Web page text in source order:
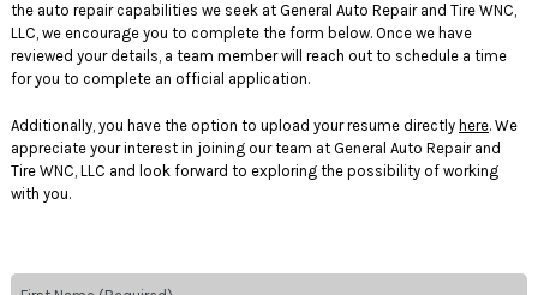
the auto repair capabilities we seek at General Auto Repair and Tire WNC,
LLC, we encourage you to complete the form below. Once we have
reviewed your details, a team member will reach out to schedule a time
for you to complete an official application.
Additionally, you have the option to upload your resume directly here. We
appreciate your interest in joining our team at General Auto Repair and
Tire WNC, LLC and look forward to exploring the possibility of working
with you.